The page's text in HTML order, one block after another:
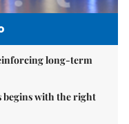
long-term
begins with the right